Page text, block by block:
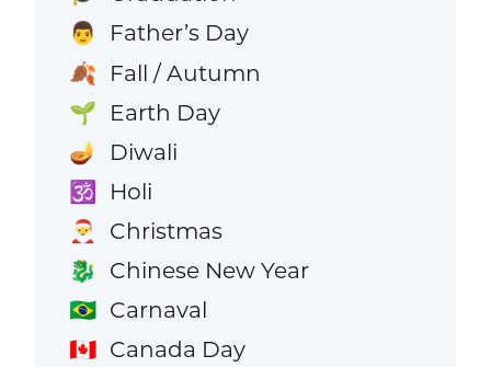
👨 Father’s Day
🍂 Fall / Autumn
🌱 Earth Day
🪔 Diwali
🕉️ Holi
🎅 Christmas
🐉 Chinese New Year
🇧🇷 Carnaval
🇨🇦 Canada Day